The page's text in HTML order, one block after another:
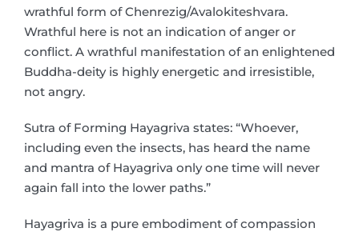
wrathful form of Chenrezig/Avalokiteshvara.
Wrathful here is not an indication of anger or
conflict. A wrathful manifestation of an enlightened
Buddha-deity is highly energetic and irresistible,
not angry.
Sutra of Forming Hayagriva states: “Whoever,
including even the insects, has heard the name
and mantra of Hayagriva only one time will never
again fall into the lower paths.”
Hayagriva is a pure embodiment of compassion